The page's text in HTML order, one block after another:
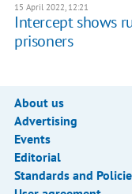
15 April 2022, 12:21
Intercept shows
prisoners
About us
Advertising
Events
Editorial
Standards and